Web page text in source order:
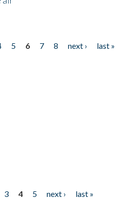
5 6 7 8 next ›
last »
3 4 5 next › last »